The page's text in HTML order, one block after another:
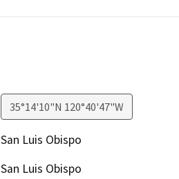
35°14'10"N 120°40'47"W
San Luis Obispo
San Luis Obispo